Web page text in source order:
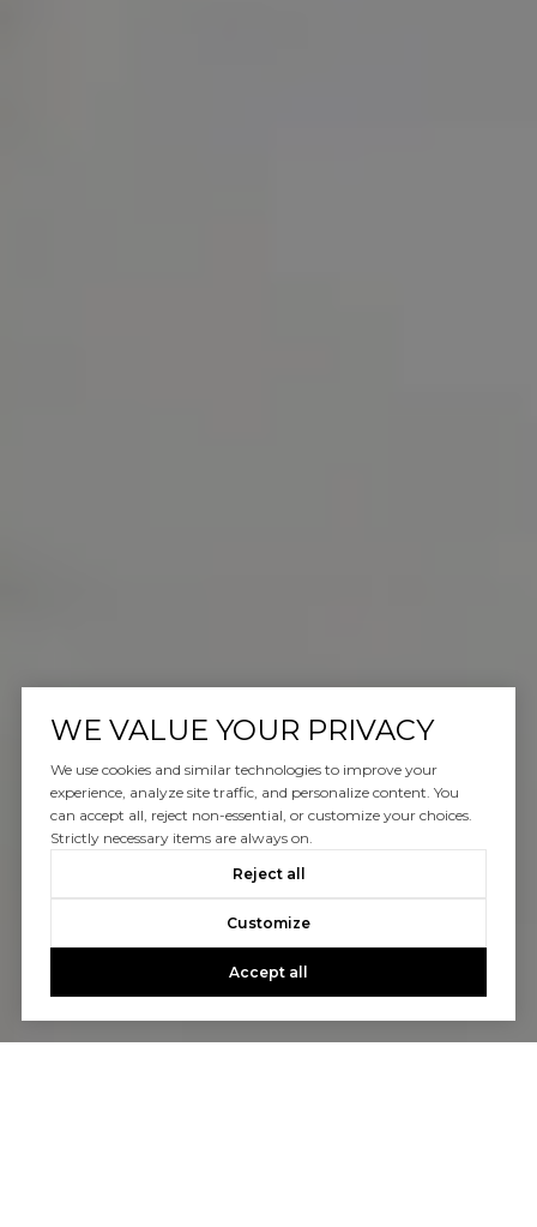
WE VALUE YOUR PRIVACY
We use cookies and similar technologies to improve your
experience, analyze site traffic, and personalize content. You
can accept all, reject non-essential, or customize your choices.
Strictly necessary items are always on.
Reject all
Customize
Accept all